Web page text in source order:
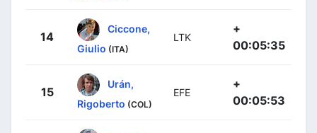
14
Ciccone,
Giulio (ITA)
LTK
+
00:05:35
15
Urán,
Rigoberto (COL)
EFE
+
00:05:53